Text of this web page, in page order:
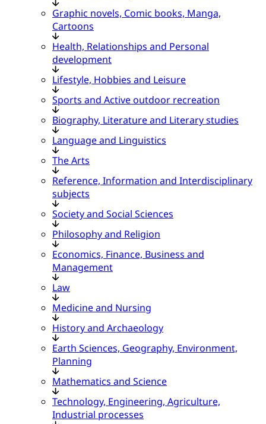
Graphic novels, Comic books, Manga,
Cartoons
Health, Relationships and Personal
development
Lifestyle, Hobbies and Leisure
Sports and Active outdoor recreation
Biography, Literature and Literary studies
Language and Linguistics
The Arts
Reference, Information and Interdisciplinary
subjects
Society and Social Sciences
Philosophy and Religion
Economics, Finance, Business and
Management
Law
Medicine and Nursing
History and Archaeology
Earth Sciences, Geography, Environment,
Planning
Mathematics and Science
Technology, Engineering, Agriculture,
Industrial processes